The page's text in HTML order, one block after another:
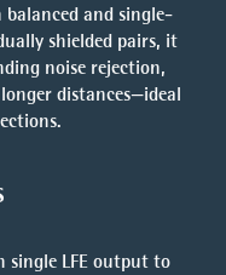
and single-
shielded pairs, it
noise rejection,
distances—ideal
single LFE output to